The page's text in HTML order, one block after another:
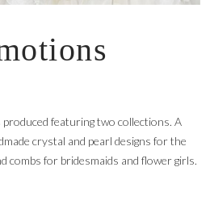
featuring two collections. A
crystal and pearl designs for the
combs for bridesmaids and flower girls.